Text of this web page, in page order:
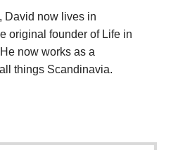
David now lives in
original founder of Life in
now works as a
things Scandinavia.